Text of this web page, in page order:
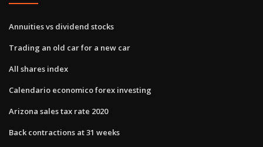
Annuities vs dividend stocks
Trading an old car for a new car
All shares index
Calendario economico forex investing
Arizona sales tax rate 2020
Back contractions at 31 weeks